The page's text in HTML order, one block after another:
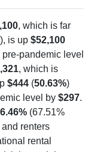
is up$52,100
pandemic level
, which is
$444(50.63%
level by$297
(67.51%
renters
rental
is much lower